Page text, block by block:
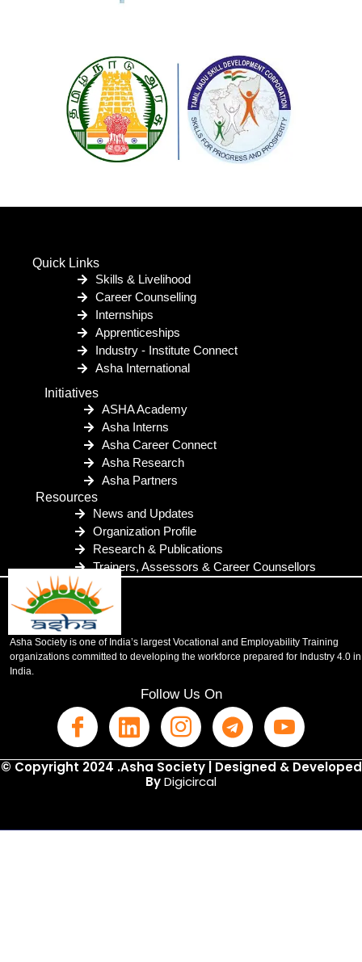
Quick Links
Skills & Livelihood
Career Counselling
Internships
Apprenticeships
Industry - Institute Connect
Asha International
Initiatives
ASHA Academy
Asha Interns
Asha Career Connect
Asha Research
Asha Partners
Resources
News and Updates
Organization Profile
Research & Publications
Trainers, Assessors & Career Counsellors
Asha Society is one of India’s largest Vocational and Employability Training
organizations committed to developing the workforce prepared for Industry 4.0 in
India.
Follow Us On
© Copyright 2024 .Asha Society | Designed & Developed
ByDigicircal